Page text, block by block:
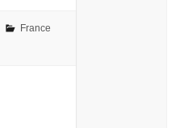
France